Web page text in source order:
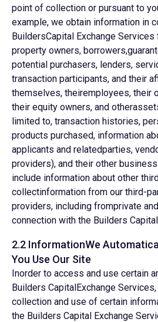
point of collection or pursuant to
example, we obtain information in
BuildersCapital Exchange
property owners,
potential purchasers, lenders,
transaction participants, and their
themselves, theiremployees, their
their equity owners, and
limited to, transaction histories,
products purchased, information
applicants and relatedparties,
providers), and their other
include information about other
collectinformation from our third-
providers, including fromprivate
connection with the Builders
2.2 InformationWe
You Use Our Site
Inorder to access and use certain
Builders CapitalExchange
collection and use of certain
the Builders Capital Exchange